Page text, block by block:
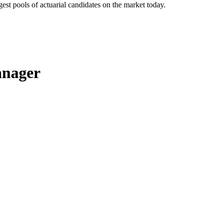
pools of actuarial candidates on the market today.